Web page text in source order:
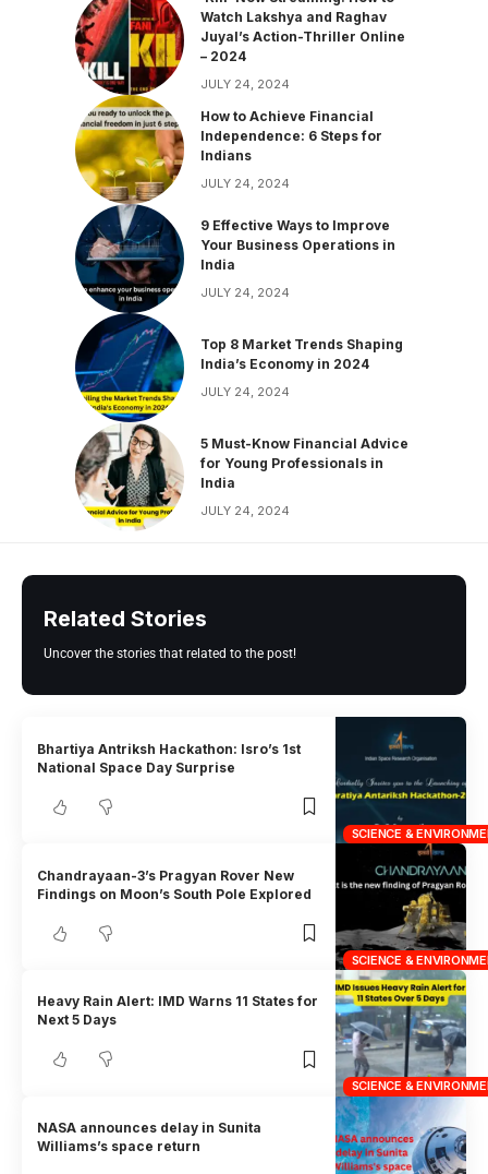
Watch Lakshya and Raghav
Juyal’s Action-Thriller Online
– 2024
JULY 24, 2024
How to Achieve Financial
Independence: 6 Steps for
Indians
JULY 24, 2024
9 Effective Ways to Improve
Your Business Operations in
India
JULY 24, 2024
Top 8 Market Trends Shaping
India’s Economy in 2024
JULY 24, 2024
5 Must-Know Financial Advice
for Young Professionals in
India
JULY 24, 2024
Related Stories
Uncover the stories that related to the post!
SCIENCE &
Bhartiya Antriksh Hackathon: Isro’s 1st
National Space Day Surprise
SCIENCE &
Chandrayaan-3’s Pragyan Rover New
Findings on Moon’s South Pole Explored
SCIENCE &
Heavy Rain Alert: IMD Warns 11 States for
Next 5 Days
NASA announces delay in Sunita
Williams’s space return